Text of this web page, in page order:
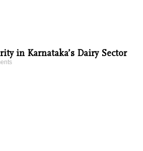
in Karnataka’s Dairy Sector